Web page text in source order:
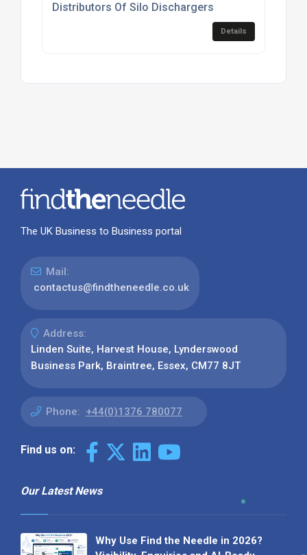
Distributors Of Silo Dischargers
Details
The UK Business to Business portal
Mail:
contactus@findtheneedle.co.uk
Address:
Linden Suite, Harvest House, Lynderswood
Business Park, Braintree, Essex, CM77 8JT
Phone: +44(0)1376 780077
Find us on:
Our Latest News
Why Use Find the Needle in 2026?